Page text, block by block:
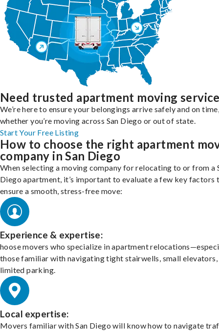
Need trusted apartment moving
We’re here to ensure your belongings arrive safely and on
whether you’re moving across San Diego or out of state.
Start Your Free Listing
How to choose the right apartment
company in San Diego
When selecting a moving company for relocating to or from a
Diego apartment, it’s important to evaluate a few key factors
ensure a smooth, stress-free move:
Experience & expertise:
hoose movers who specialize in apartment
those familiar with navigating tight stairwells, small elevators,
limited parking.
Local expertise:
Movers familiar with San Diego will know how to navigate